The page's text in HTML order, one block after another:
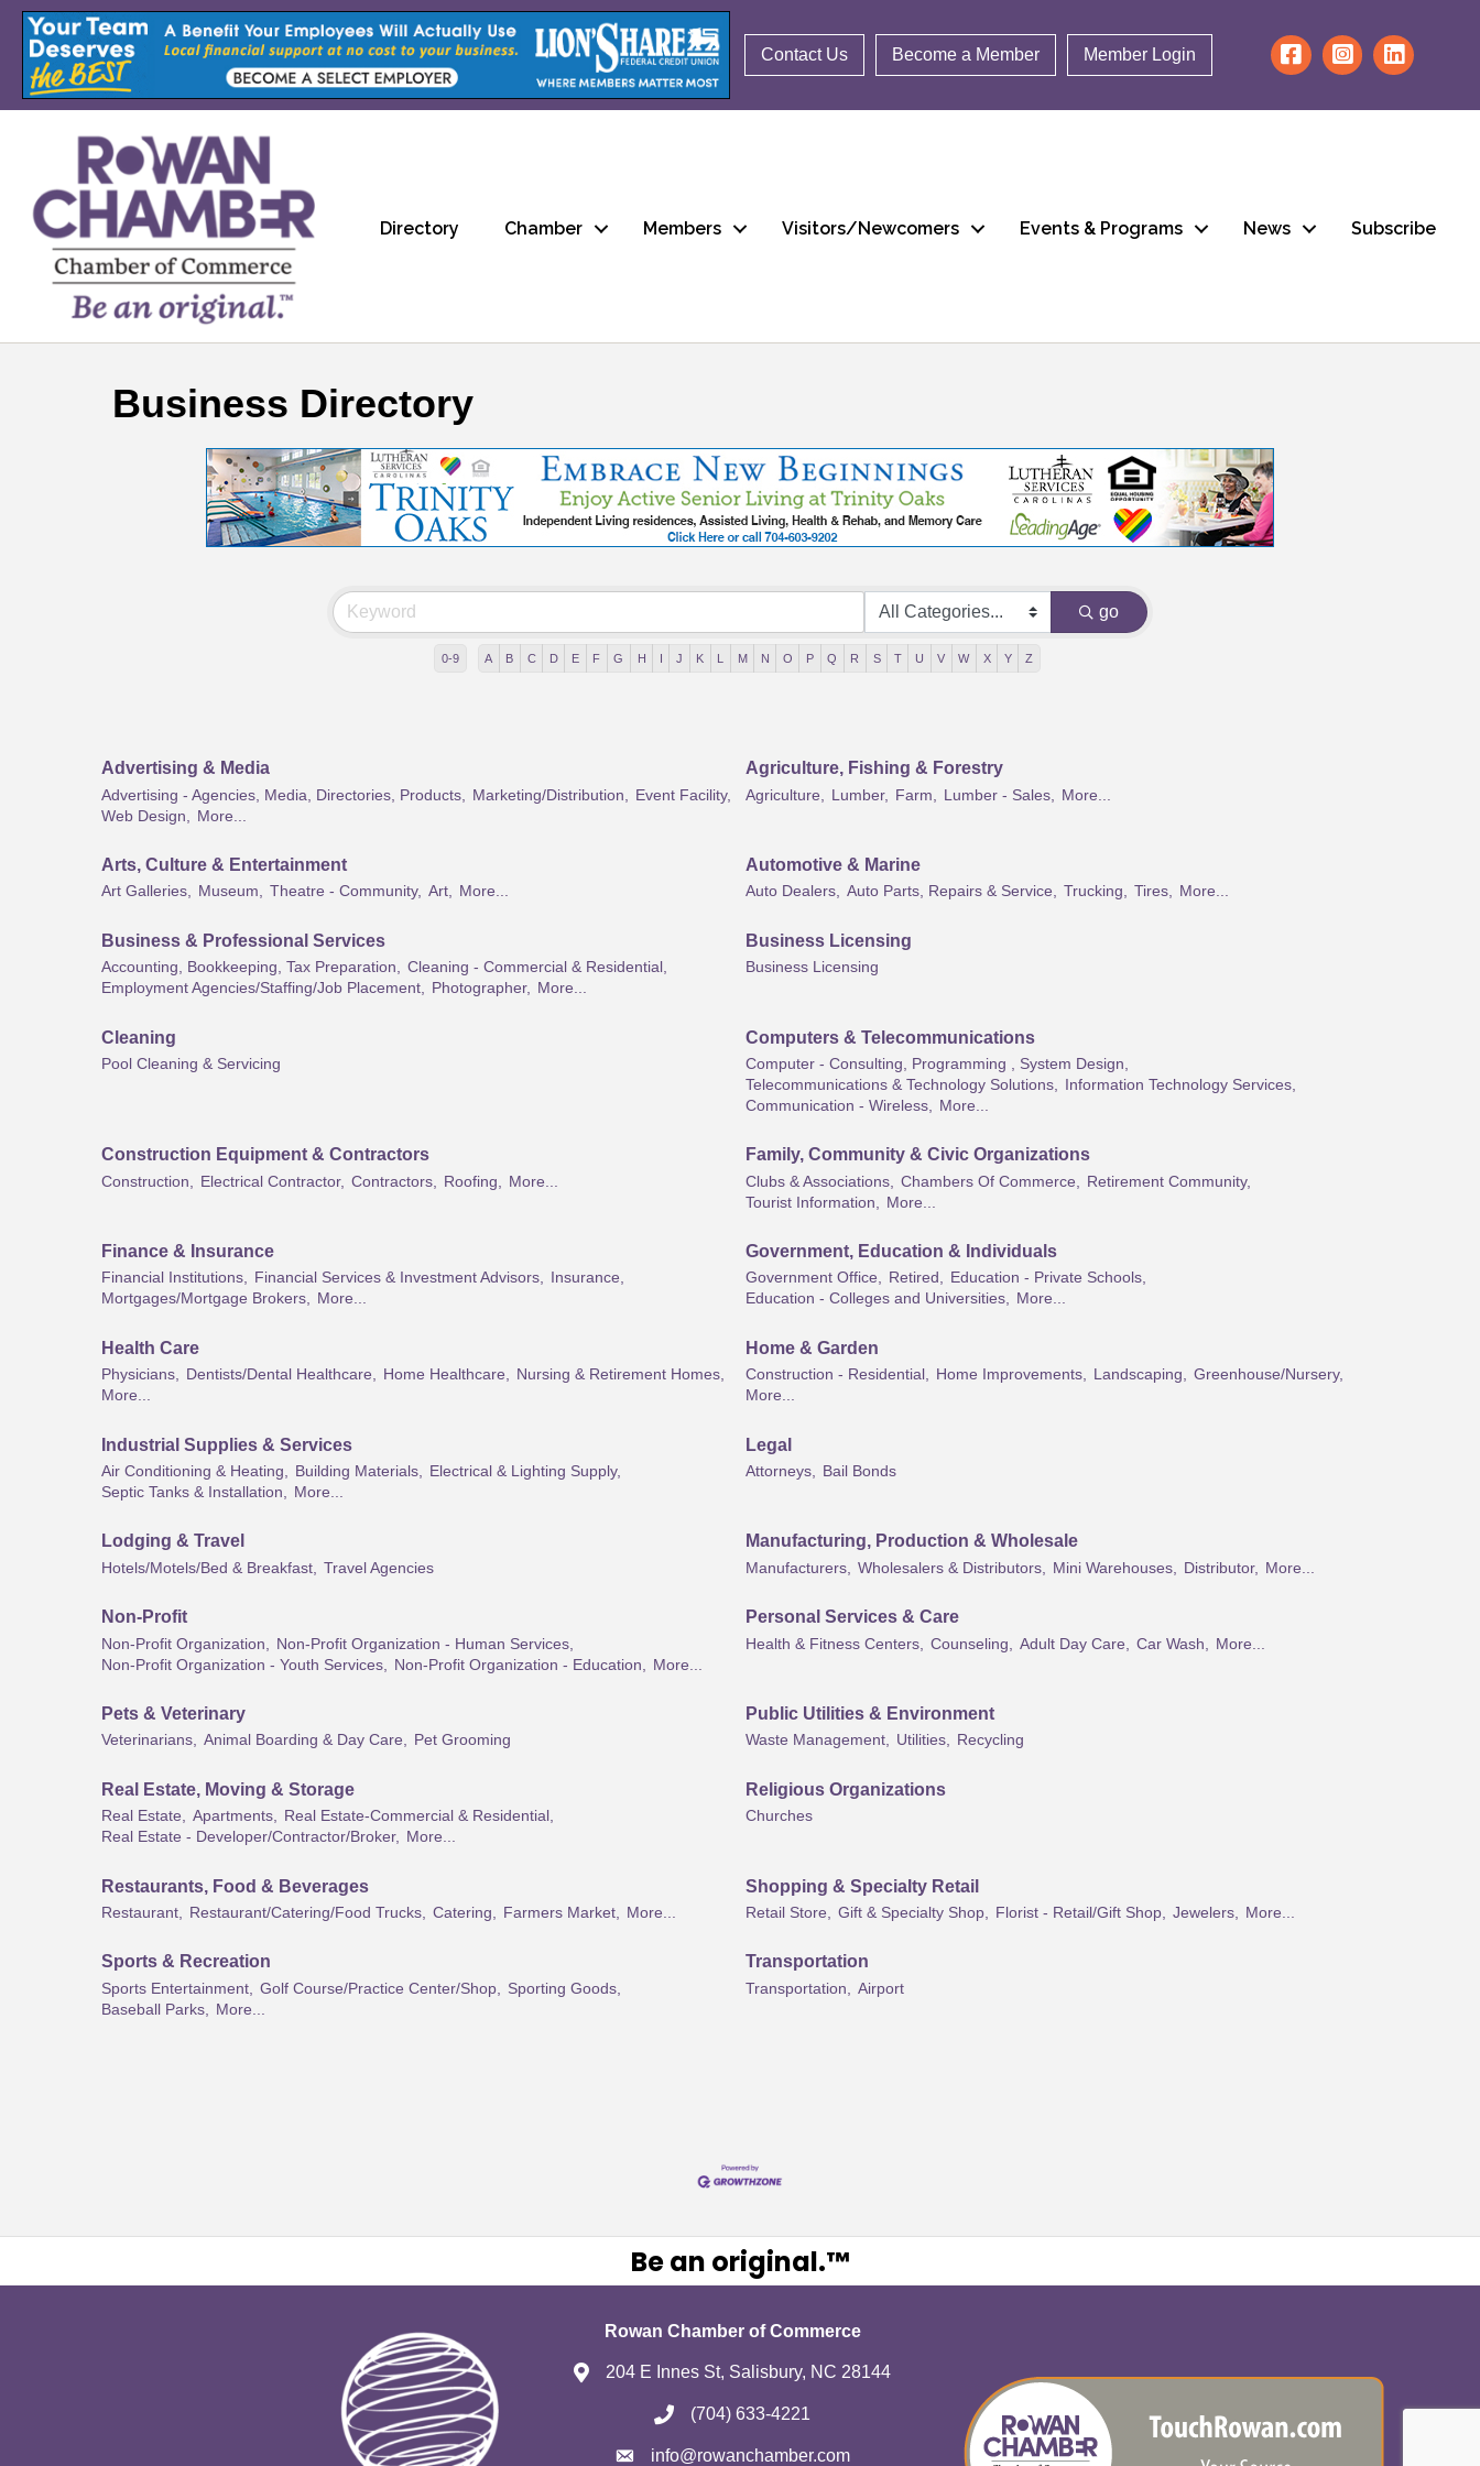
Contact Us Become a Member Member Login
Directory Chamber Members Visitors/Newcomers Events & Programs News Subscribe
Business Directory
go
0-9 A B C D E F G H J K M N O P Q R S T U V W X Y Z
Advertising & Media
Advertising - Agencies, Media, Directories, Products, Marketing/Distribution,
Event Facility,
Web Design,
More...
Agriculture, Fishing & Forestry
Agriculture, Lumber, Farm, Lumber - Sales, More...
Arts, Culture & Entertainment
Art Galleries, Museum, Theatre - Community, Art, More...
Automotive & Marine
Auto Dealers, Auto Parts, Repairs & Service, Trucking, Tires, More...
Business & Professional Services
Accounting, Bookkeeping, Tax Preparation, Cleaning - Commercial & Residential,
Employment Agencies/Staffing/Job Placement, Photographer, More...
Business Licensing
Business Licensing
Cleaning
Pool Cleaning & Servicing
Computers & Telecommunications
Computer - Consulting, Programming , System Design,
Telecommunications & Technology Solutions,
Information Technology Services,
Communication - Wireless,
More...
Construction Equipment & Contractors
Construction, Electrical Contractor, Contractors, Roofing, More...
Family, Community & Civic Organizations
Clubs & Associations, Chambers Of Commerce,
Retirement Community,
Tourist Information,
More...
Finance & Insurance
Financial Institutions, Financial Services & Investment Advisors,
Insurance,
Mortgages/Mortgage Brokers, More...
Government, Education & Individuals
Government Office, Retired, Education - Private Schools,
Education - Colleges and Universities, More...
Health Care
Physicians, Dentists/Dental Healthcare, Home Healthcare, Nursing & Retirement Homes,
More...
Home & Garden
Construction - Residential, Home Improvements, Landscaping, Greenhouse/Nursery,
More...
Industrial Supplies & Services
Air Conditioning & Heating, Building Materials, Electrical & Lighting Supply,
Septic Tanks & Installation, More...
Legal
Attorneys, Bail Bonds
Lodging & Travel
Hotels/Motels/Bed & Breakfast, Travel Agencies
Manufacturing, Production & Wholesale
Manufacturers, Wholesalers & Distributors, Mini Warehouses, Distributor, More...
Non-Profit
Non-Profit Organization,
Non-Profit Organization - Human Services,
Non-Profit Organization - Youth Services,
Non-Profit Organization - Education, More...
Personal Services & Care
Health & Fitness Centers, Counseling, Adult Day Care, Car Wash, More...
Pets & Veterinary
Veterinarians, Animal Boarding & Day Care, Pet Grooming
Public Utilities & Environment
Waste Management, Utilities, Recycling
Real Estate, Moving & Storage
Real Estate, Apartments, Real Estate-Commercial & Residential,
Real Estate - Developer/Contractor/Broker, More...
Religious Organizations
Churches
Restaurants, Food & Beverages
Restaurant, Restaurant/Catering/Food Trucks, Catering, Farmers Market, More...
Shopping & Specialty Retail
Retail Store, Gift & Specialty Shop, Florist - Retail/Gift Shop, Jewelers, More...
Sports & Recreation
Sports Entertainment, Golf Course/Practice Center/Shop,
Sporting Goods,
Baseball Parks,
More...
Transportation
Transportation, Airport
Be an original.™
Rowan Chamber of Commerce
204 E Innes St, Salisbury, NC 28144
(704) 633-4221
info@rowanchamber.com